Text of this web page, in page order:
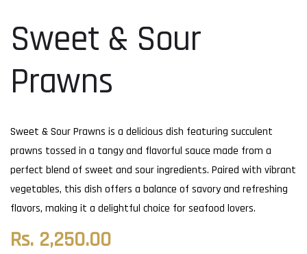
Sweet & Sour
Prawns
Sweet & Sour Prawns is a delicious dish featuring succulent
prawns tossed in a tangy and flavorful sauce made from a
perfect blend of sweet and sour ingredients. Paired with vibrant
vegetables, this dish offers a balance of savory and refreshing
flavors, making it a delightful choice for seafood lovers.
Rs. 2,250.00